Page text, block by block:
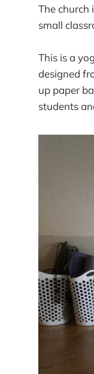
The church
small
This is a
designed
up paper
students